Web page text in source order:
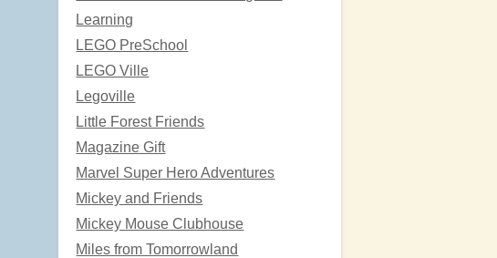
Learning
LEGO PreSchool
LEGO Ville
Legoville
Little Forest Friends
Magazine Gift
Marvel Super Hero Adventures
Mickey and Friends
Mickey Mouse Clubhouse
Miles from Tomorrowland